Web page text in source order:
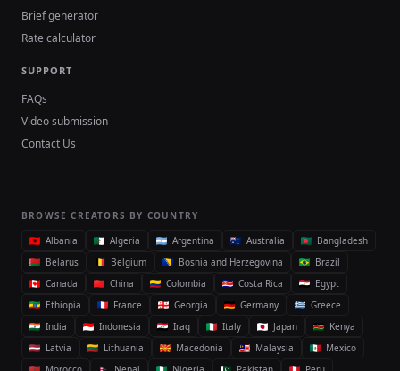
Brief generator
Rate calculator
SUPPORT
FAQs
Video submission
Contact Us
BROWSE CREATORS BY COUNTRY
Albania
Algeria Argentina Australia
Bangladesh
Belarus
Belgium Bosnia and Herzegovina
Brazil
Canada
China Colombia Costa Rica
Egypt
Ethiopia
France Georgia Germany
Greece
India
Indonesia Iraq Italy Japan
Kenya
Latvia
Lithuania Macedonia Malaysia
Mexico